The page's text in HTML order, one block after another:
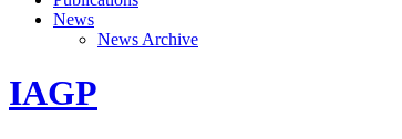
News
News Archive
IAGP